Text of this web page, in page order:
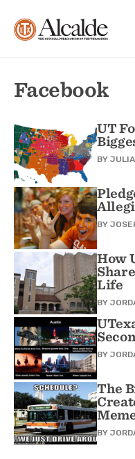
Facebook
UT
BY
BY
How
Life
BY
BY
The
BY